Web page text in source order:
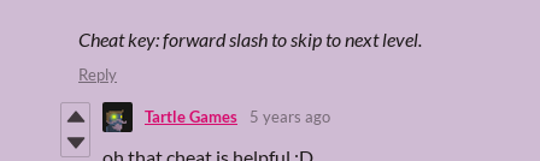
Cheat key: forward slash to skip to next level.
Reply
Tartle Games 5 years ago